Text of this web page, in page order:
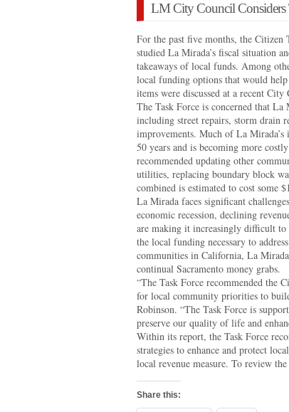
LM City Council Considers
For the past five months, the Citizen
studied La Mirada’s fiscal situation
takeaways of local funds. Among
local funding options that would
items were discussed at a recent
The Task Force is concerned that
including street repairs, storm drain
improvements. Much of La
50 years and is becoming more
recommended updating other
utilities, replacing boundary block
combined is estimated to cost some
La Mirada faces significant
economic recession, declining
are making it increasingly difficult to
the local funding necessary to
communities in California, La
continual Sacramento money grabs.
“The Task Force recommended the
for local community priorities to
Robinson. “The Task Force is
preserve our quality of life and
Within its report, the Task Force
strategies to enhance and protect
local revenue measure. To review
Share this: